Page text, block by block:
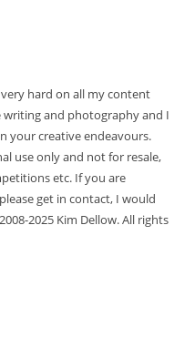
hard on all my content
and photography and I
your creative endeavours.
use only and not for resale,
etc. If you are
get in contact, I would
2025 Kim Dellow. All rights